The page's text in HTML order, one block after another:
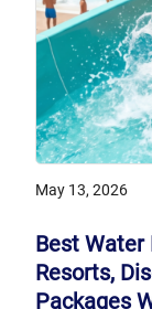
May 13, 2026
Best Water
Resorts,
Packages